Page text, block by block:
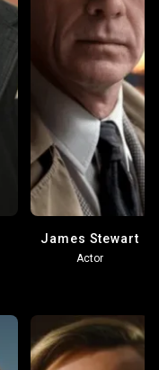
James Stewart
Actor